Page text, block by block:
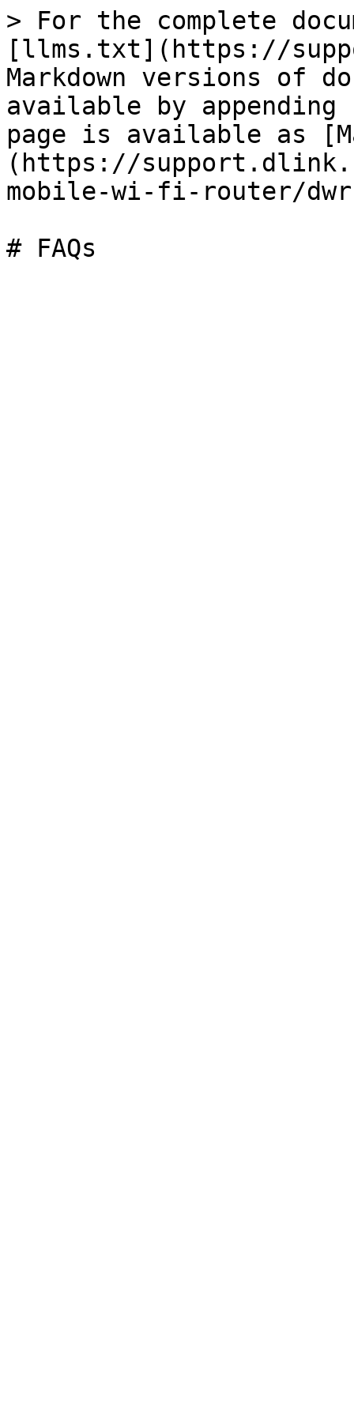
> For the complete
[llms.txt](https://
Markdown versions of
available by
page is available as
(https://
mobile-wi-fi-router/